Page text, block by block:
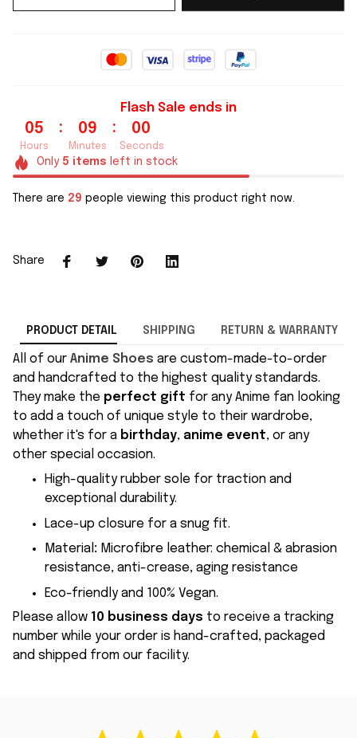
Flash Sale ends in
05
Hours
: 09
Minutes
: 00
Seconds
Only 5 items left in stock
There are 30 people viewing this product right now.
Share
PRODUCT DETAIL SHIPPING RETURN & WARRANTY
All of our Anime Shoes are custom-made-to-order
and handcrafted to the highest quality standards.
They make the perfect gift for any Anime fan looking
to add a touch of unique style to their wardrobe,
whether it's for a birthday, anime event, or any
other special occasion.
High-quality rubber sole for traction and
exceptional durability.
Lace-up closure for a snug fit.
Material : Microfibre leather: chemical & abrasion
resistance, anti-crease, aging resistance
Eco-friendly and 100% Vegan.
Please allow 10 business days to receive a tracking
number while your order is hand-crafted, packaged
and shipped from our facility.